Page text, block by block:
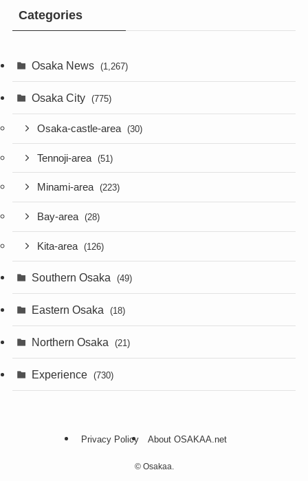
Categories
Osaka News (1,267)
Osaka City (775)
Osaka-castle-area (30)
Tennoji-area (51)
Minami-area (223)
Bay-area (28)
Kita-area (126)
Southern Osaka (49)
Eastern Osaka (18)
Northern Osaka (21)
Experience (730)
Privacy Policy About OSAKAA.net
©Osakaa.